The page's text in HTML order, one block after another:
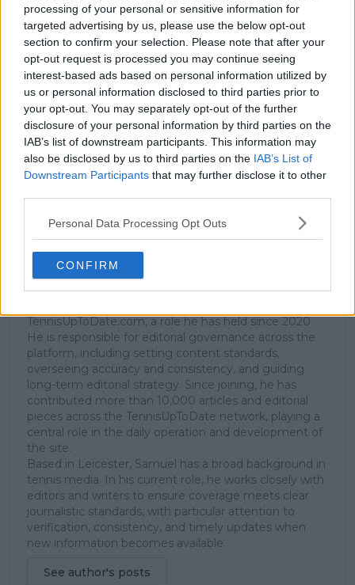
processing of your personal or sensitive information for
targeted advertising by us, please use the below opt-out
section to confirm your selection. Please note that after your
opt-out request is processed you may continue seeing
interest-based ads based on personal information utilized by
us or personal information disclosed to third parties prior to
your opt-out. You may separately opt-out of the further
disclosure of your personal information by third parties on the
IAB’s list of downstream participants. This information may
also be disclosed by us to third parties on the IAB’s List of
Downstream Participants that may further disclose it to other
Personal Data Processing Opt Outs
CONFIRM
Daria Snigur (UKR) v Ashlyn Krueger (USA)
Zizou Bergs (BEL) v Arthur Fery (GBR)
Subscribe to our Newsletter
Unlock your ultimate tennis experience—
subscribe today for exclusive access to top
stories.
Samuel Gill
TennisUpToDate.com, a role he has held since 2020.
He is responsible for editorial governance across the
platform, including setting content standards,
overseeing accuracy and consistency, and guiding
long-term editorial strategy. Since joining, he has
contributed more than 10,000 articles and editorial
pieces across the TennisUpToDate network, playing a
central role in the daily operation and development of
the site.
Based in Leicester, Samuel has a broad background in
tennis media. In his current role, he works closely with
editors and writers to ensure coverage meets clear
journalistic standards, with particular attention to
verification, consistency, and timely updates when
new information becomes available.
See author's posts